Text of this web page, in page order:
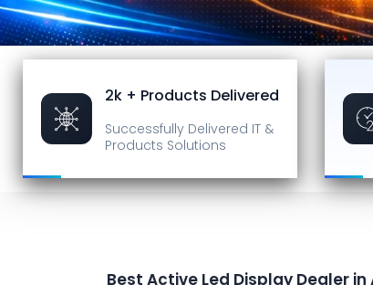
2k + Products Delivered
Successfully Delivered IT &
Products Solutions
Best Active Led Display Dealer